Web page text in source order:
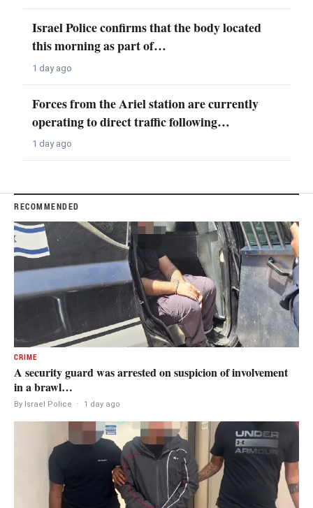
Israel Police confirms that the body located
this morning as part of…
1 day ago
Forces from the Ariel station are currently
operating to direct traffic following…
1 day ago
RECOMMENDED
CRIME
A security guard was arrested on suspicion of involvement
in a brawl…
By Israel Police · 1 day ago